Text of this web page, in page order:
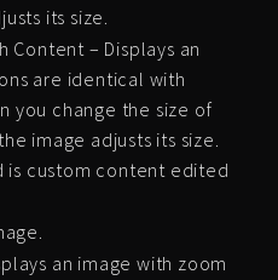
its size.
Content – Displays an
are identical with
you change the size of
image adjusts its size.
is custom content edited
an image with zoom